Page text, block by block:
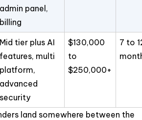
admin panel,
billing
Mid tier plus AI
features, multi
platform,
advanced
security
$130,000
to
$250,000+
7 to
land somewhere between the